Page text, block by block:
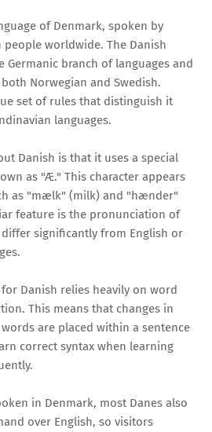
of Denmark, spoken by
worldwide. The Danish
Germanic branch of languages and
Norwegian and Swedish.
set of rules that distinguish it
languages.
Danish is that it uses a special
as "Æ." This character appears
as "mælk" (milk) and "hænder"
feature is the pronunciation of
significantly from English or
Danish relies heavily on word
This means that changes in
are placed within a sentence
correct syntax when learning
in Denmark, most Danes also
over English, so visitors